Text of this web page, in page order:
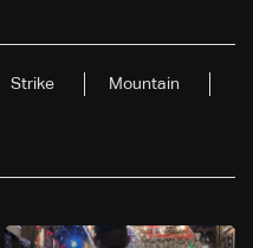
Strike Mountain